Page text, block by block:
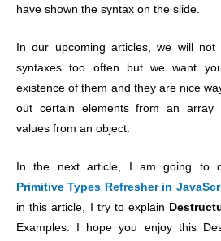
have shown the syntax on the slide.
In our upcoming articles, we will not
syntaxes too often but we want
existence of them and they are nice
out certain elements from an array
values from an object.
In the next article, I am going to
Primitive Types Refresher in
in this article, I try to explain
Examples. I hope you enjoy this